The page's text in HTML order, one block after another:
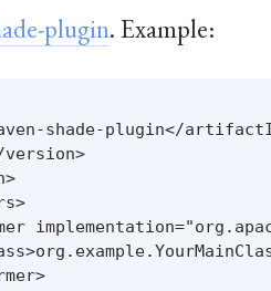
plugin. Example:
shade-plugin</
version>